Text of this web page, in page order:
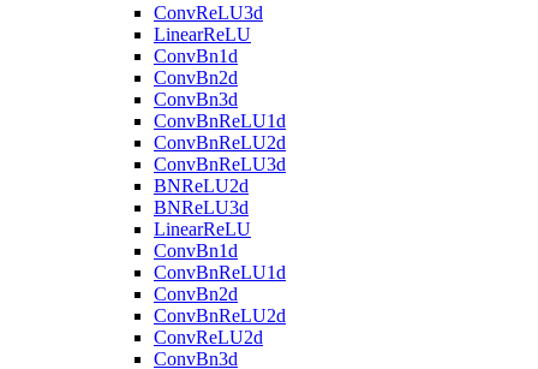
ConvReLU3d
LinearReLU
ConvBn1d
ConvBn2d
ConvBn3d
ConvBnReLU1d
ConvBnReLU2d
ConvBnReLU3d
BNReLU2d
BNReLU3d
LinearReLU
ConvBn1d
ConvBnReLU1d
ConvBn2d
ConvBnReLU2d
ConvReLU2d
ConvBn3d